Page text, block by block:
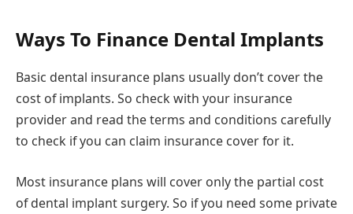
Ways To Finance Dental Implants
Basic dental insurance plans usually don’t cover the
cost of implants. So check with your insurance
provider and read the terms and conditions carefully
to check if you can claim insurance cover for it.
Most insurance plans will cover only the partial cost
of dental implant surgery. So if you need some private